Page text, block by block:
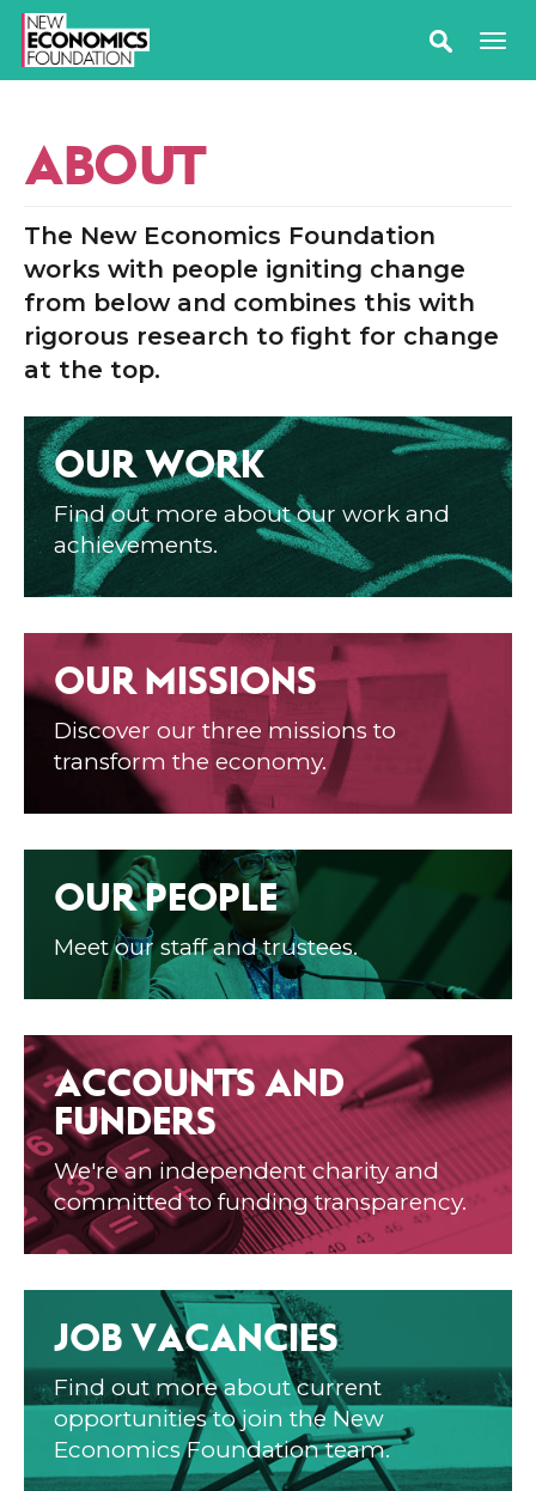
ABOUT
The New Economics Foundation
works with people igniting change
from below and combines this with
rigorous research to fight for change
at the top.
OUR WORK
Find out more about our work and
achievements.
OUR MISSIONS
Discover our three missions to
transform the economy.
OUR PEOPLE
Meet our staff and trustees.
ACCOUNTS AND
FUNDERS
We're an independent charity and
committed to funding transparency.
JOB VACANCIES
Find out more about current
opportunities to join the New
Economics Foundation team.